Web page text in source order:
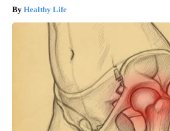
Healthy Life